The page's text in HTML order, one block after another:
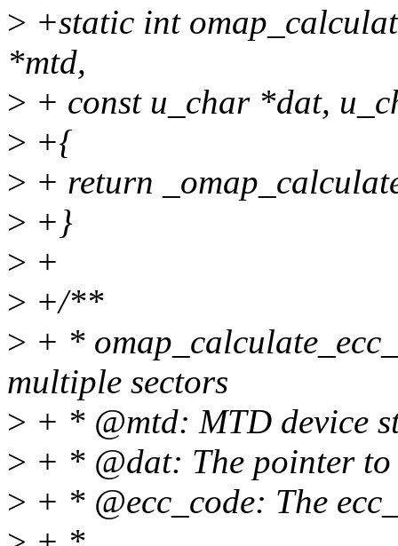
> +static int
*mtd,
> + const u_char *dat,
> +{
> + return
> +}
> +
> +/**
> + *
multiple sectors
> + * @mtd: MTD device
> + * @dat: The pointer to
> + * @ecc_code: The